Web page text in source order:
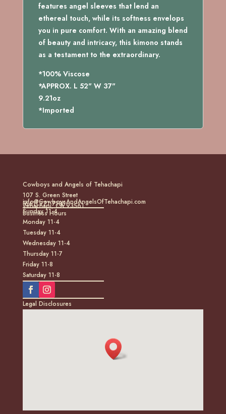
features angel sleeves that lend an
ethereal touch, while its softness envelops
you in pure comfort. With an amazing blend
of beauty and intricacy, this kimono stands
as a testament to the extraordinary.
*100% Viscose
*APPROX. L 52" W 37"
9.21oz
*Imported
Cowboys and Angels of Tehachapi
107 S. Green Street
Tehachapi, CA 93561
(661) 771-7185
info@CowboysAndAngelsOfTehachapi.com
Business Hours
Sunday 11-4
Monday 11-4
Tuesday 11-4
Wednesday 11-4
Thursday 11-7
Friday 11-8
Saturday 11-8
Legal Disclosures